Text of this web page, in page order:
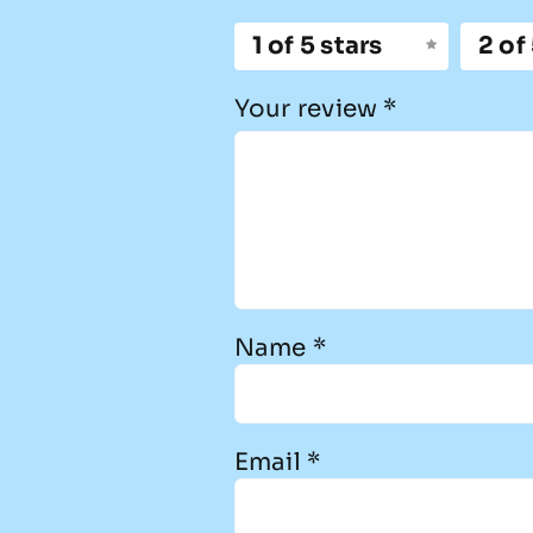
1 of 5 stars 2 of
Your review *
Name *
Email *